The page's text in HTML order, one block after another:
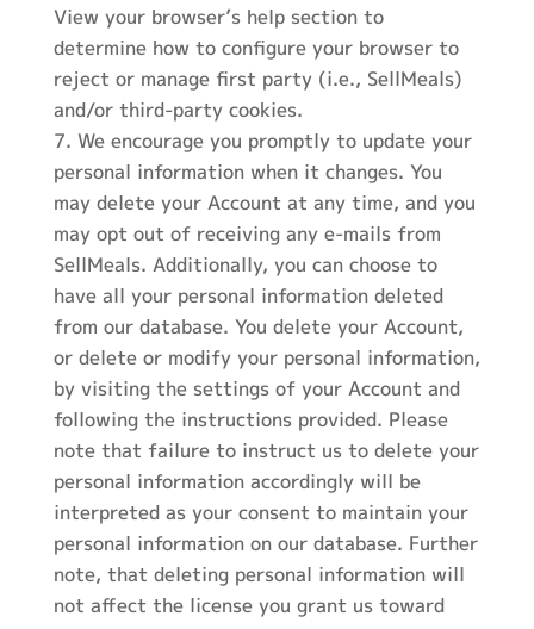
View your browser’s help section to
determine how to configure your browser to
reject or manage first party (i.e., SellMeals)
and/or third-party cookies.
We encourage you promptly to update your
personal information when it changes. You
may delete your Account at any time, and you
may opt out of receiving any e-mails from
SellMeals. Additionally, you can choose to
have all your personal information deleted
from our database. You delete your Account,
or delete or modify your personal information,
by visiting the settings of your Account and
following the instructions provided. Please
note that failure to instruct us to delete your
personal information accordingly will be
interpreted as your consent to maintain your
personal information on our database. Further
note, that deleting personal information will
not affect the license you grant us toward